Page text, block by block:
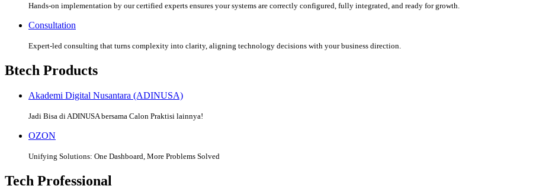
Hands-on implementation by our certified experts ensures your systems are correctly configured, fully integrated, and ready for growth.
Consultation
Expert-led consulting that turns complexity into clarity, aligning technology decisions with your business direction.
Btech Products
Akademi Digital Nusantara (ADINUSA)
Jadi Bisa di ADINUSA bersama Calon Praktisi lainnya!
OZON
Unifying Solutions: One Dashboard, More Problems Solved
Tech Professional